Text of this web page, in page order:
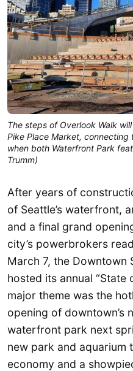
The steps of Overlook Walk
Pike Place Market,
when both Waterfront Park
Trumm)
After years of
of Seattle’s waterfront,
and a final grand
city’s powerbrokers
March 7, the Downtown
hosted its annual “State
major theme was the
opening of downtown’s
waterfront park next
new park and aquarium
economy and a